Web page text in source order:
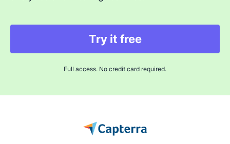
Try it free
Full access. No credit card required.